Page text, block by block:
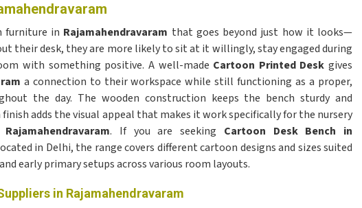
furniture in Rajamahendravaram that goes beyond just how it looks—
their desk, they are more likely to sit at it willingly, stay engaged during
with something positive. A well-made Cartoon Printed Desk gives
a connection to their workspace while still functioning as a proper,
the day. The wooden construction keeps the bench sturdy and
adds the visual appeal that makes it work specifically for the nursery
Rajamahendravaram. If you are seeking Cartoon Desk Bench in
in Delhi, the range covers different cartoon designs and sizes suited
early primary setups across various room layouts.
in Rajamahendravaram